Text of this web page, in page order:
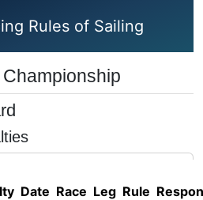
Rules of Sailing
Date Race Leg Rule